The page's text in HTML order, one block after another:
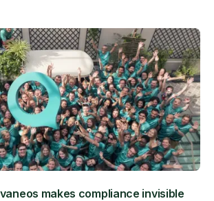
makes compliance invisible